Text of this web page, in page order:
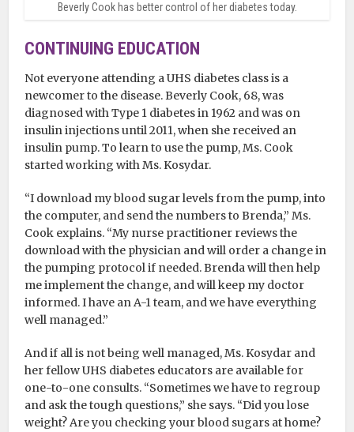
Beverly Cook has better control of her diabetes today.
CONTINUING EDUCATION
Not everyone attending a UHS diabetes class is a
newcomer to the disease. Beverly Cook, 68, was
diagnosed with Type 1 diabetes in 1962 and was on
insulin injections until 2011, when she received an
insulin pump. To learn to use the pump, Ms. Cook
started working with Ms. Kosydar.
“I download my blood sugar levels from the pump, into
the computer, and send the numbers to Brenda,” Ms.
Cook explains. “My nurse practitioner reviews the
download with the physician and will order a change in
the pumping protocol if needed. Brenda will then help
me implement the change, and will keep my doctor
informed. I have an A-1 team, and we have everything
well managed.”
And if all is not being well managed, Ms. Kosydar and
her fellow UHS diabetes educators are available for
one-to-one consults. “Sometimes we have to regroup
and ask the tough questions,” she says. “Did you lose
weight? Are you checking your blood sugars at home?